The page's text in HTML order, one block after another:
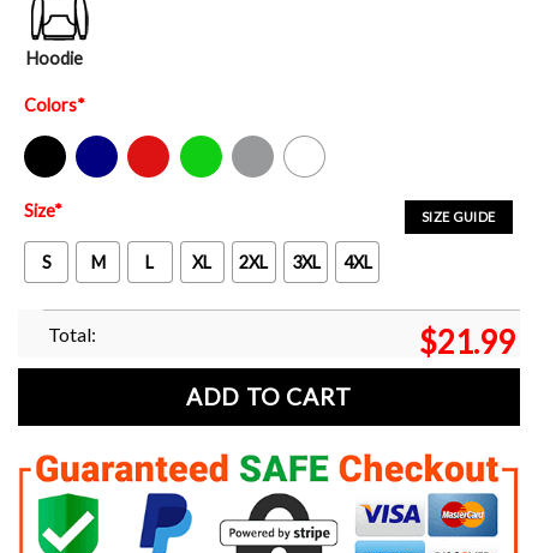
Hoodie
Colors*
Black Navy Red Green Sport Grey White
SIZE GUIDE
Size*
S M L XL 2XL 3XL 4XL
Total: $21.99
ADD TO CART